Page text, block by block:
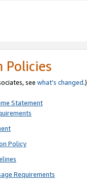
Policies
see what’s changed.)
Statement
Policy
Requirements